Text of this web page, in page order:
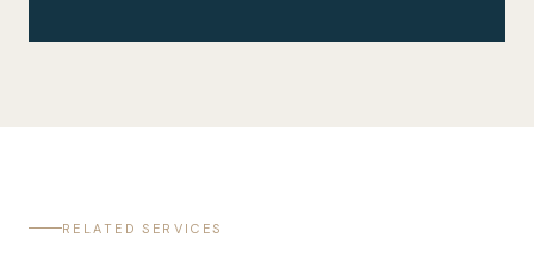
RELATED SERVICES